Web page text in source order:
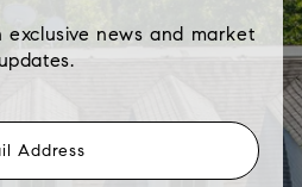
news and market
updates.